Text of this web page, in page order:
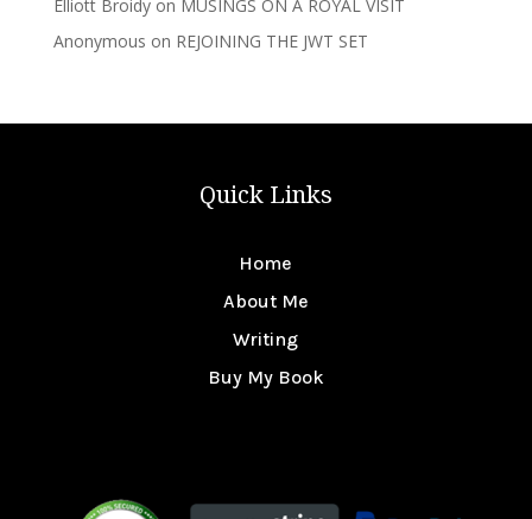
Elliott Broidyon MUSINGS ON A ROYAL VISIT
Anonymous on REJOINING THE JWT SET
Quick Links
Home
About Me
Writing
Buy My Book